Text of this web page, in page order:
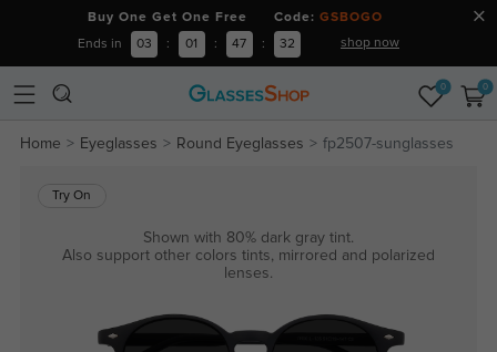
Buy One Get One Free Code: GSBOGO
Ends in 03 : 01 : 47 : 31 shop now
0 0
Home Eyeglasses Round Eyeglasses fp2507-sunglasses
Try On
Shown with 80% dark gray tint.
Also support other colors tints, mirrored and polarized
lenses.